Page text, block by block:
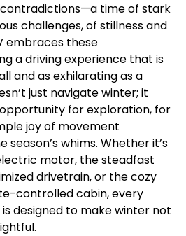
contradictions—a time of stark
challenges, of stillness and
embraces these
a driving experience that is
and as exhilarating as a
just navigate winter; it
for exploration, for
joy of movement
whims. Whether it’s
motor, the steadfast
drivetrain, or the cozy
controlled cabin, every
designed to make winter not